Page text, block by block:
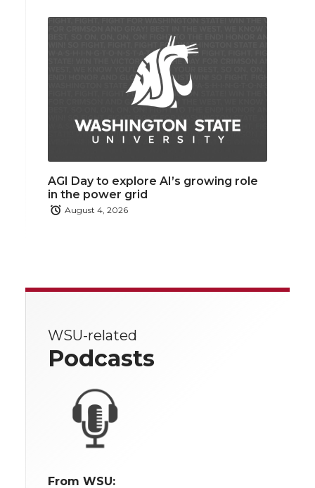
AGI Day to explore AI’s growing role
in the power grid
August 4, 2026
WSU-related
Podcasts
From WSU: